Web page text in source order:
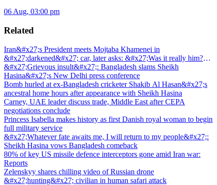
06 Aug, 03:00 pm
Related
Iran&#x27;s President meets Mojtaba Khamenei in
&#x27;darkened&#x27; car, later asks: &#x27;Was it really him?
&#x27;
&#x27;Grievous insult&#x27;: Bangladesh slams Sheikh
Hasina&#x27;s New Delhi press conference
Bomb hurled at ex-Bangladesh cricketer Shakib Al Hasan&#x27;s
ancestral home hours after appearance with Sheikh Hasina
Carney, UAE leader discuss trade, Middle East after CEPA
negotiations conclude
Princess Isabella makes history as first Danish royal woman to begin
full military service
&#x27;Whatever fate awaits me, I will return to my people&#x27;:
Sheikh Hasina vows Bangladesh comeback
80% of key US missile defence interceptors gone amid Iran war:
Reports
Zelenskyy shares chilling video of Russian drone
&#x27;hunting&#x27; civilian in human safari attack